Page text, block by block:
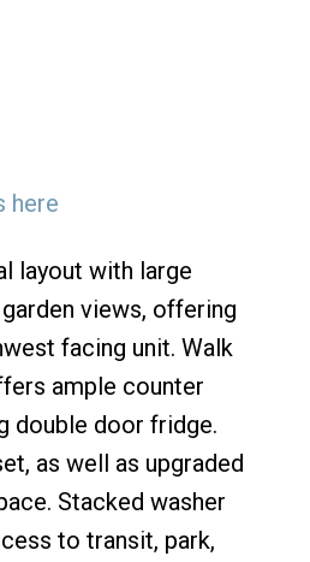
Price Filters
here
layout with large
views, offering
facing unit. Walk
ample counter
double door fridge.
as well as upgraded
Stacked washer
to transit, park,